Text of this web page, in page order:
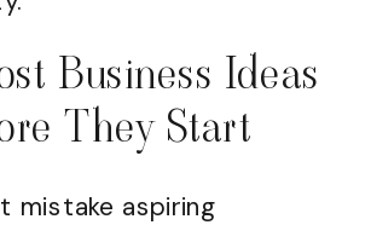
Business Ideas
They Start
mistake aspiring